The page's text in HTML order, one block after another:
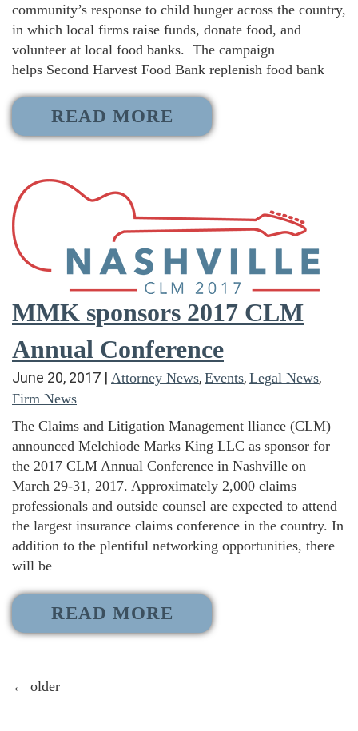
community’s response to child hunger across the country,
in which local firms raise funds, donate food, and
volunteer at local food banks. The campaign
helps Second Harvest Food Bank replenish food bank
READ MORE
MMK sponsors 2017 CLM
Annual Conference
June 20, 2017 | Attorney News, Events, Legal News,
Firm News
The Claims and Litigation Management lliance (CLM)
announced Melchiode Marks King LLC as sponsor for
the 2017 CLM Annual Conference in Nashville on
March 29-31, 2017. Approximately 2,000 claims
professionals and outside counsel are expected to attend
the largest insurance claims conference in the country. In
addition to the plentiful networking opportunities, there
will be
READ MORE
← older